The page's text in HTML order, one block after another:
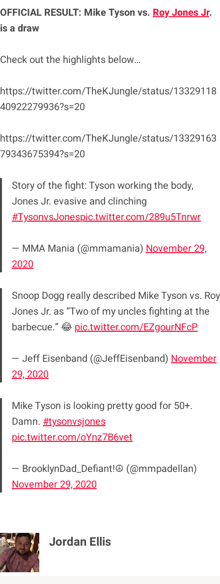
OFFICIAL RESULT: Mike Tyson vs. Roy Jones Jr.
is a draw
Check out the highlights below…
https://twitter.com/TheKJungle/status/13329118
40922279936?s=20
https://twitter.com/TheKJungle/status/13329163
79343675394?s=20
Story of the fight: Tyson working the body,
Jones Jr. evasive and clinching
#TysonvsJonespic.twitter.com/289u5Tnrwr
— MMA Mania (@mmamania) November 29,
2020
Snoop Dogg really described Mike Tyson vs. Roy
Jones Jr. as “Two of my uncles fighting at the
barbecue.” 😂 pic.twitter.com/EZgourNFcP
— Jeff Eisenband (@JeffEisenband) November
29, 2020
Mike Tyson is looking pretty good for 50+.
Damn. #tysonvsjones
pic.twitter.com/oYnz7B6vet
— BrooklynDad_Defiant!☮️ (@mmpadellan)
November 29, 2020
Jordan Ellis